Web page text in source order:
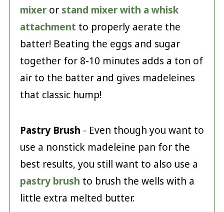
mixeror stand mixer with a whisk
attachment to properly aerate the
batter! Beating the eggs and sugar
together for 8-10 minutes adds a ton of
air to the batter and gives madeleines
that classic hump!
Pastry Brush - Even though you want to
use a nonstick madeleine pan for the
best results, you still want to also use a
pastry brush to brush the wells with a
little extra melted butter.